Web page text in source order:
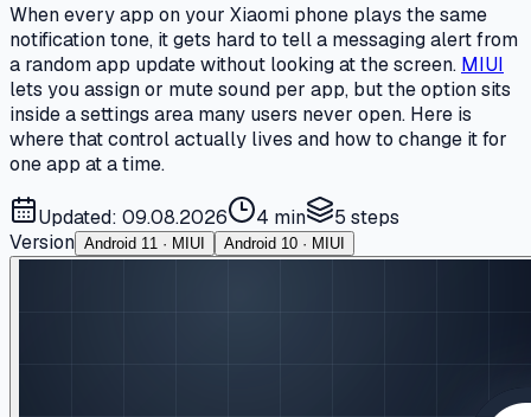
When every app on your Xiaomi phone plays the same
notification tone, it gets hard to tell a messaging alert from
a random app update without looking at the screen. MIUI
lets you assign or mute sound per app, but the option sits
inside a settings area many users never open. Here is
where that control actually lives and how to change it for
one app at a time.
Updated: 09.08.2026 4 min 5 steps
Version Android 11 · MIUI Android 10 · MIUI